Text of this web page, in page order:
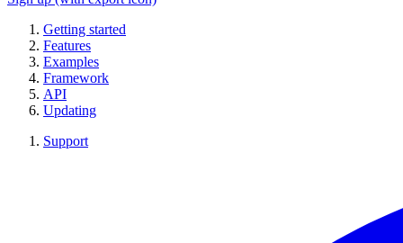
Getting started
Features
Examples
Framework
API
Updating
Support